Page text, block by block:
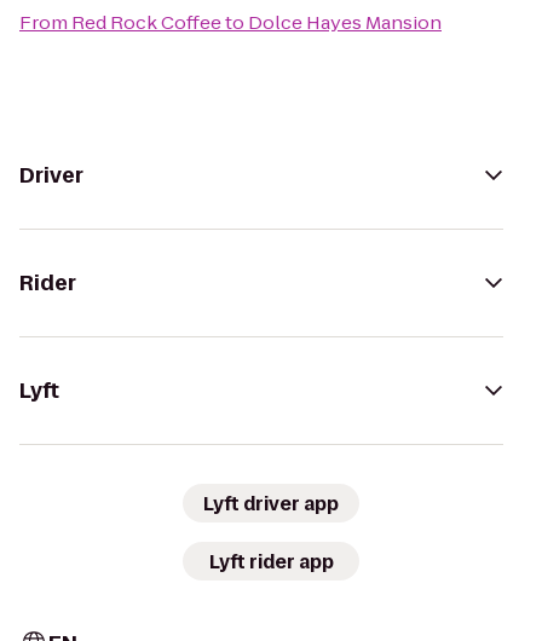
From Red Rock Coffeeto Dolce Hayes Mansion
Driver
Rider
Lyft
Lyft driver app
Lyft rider app